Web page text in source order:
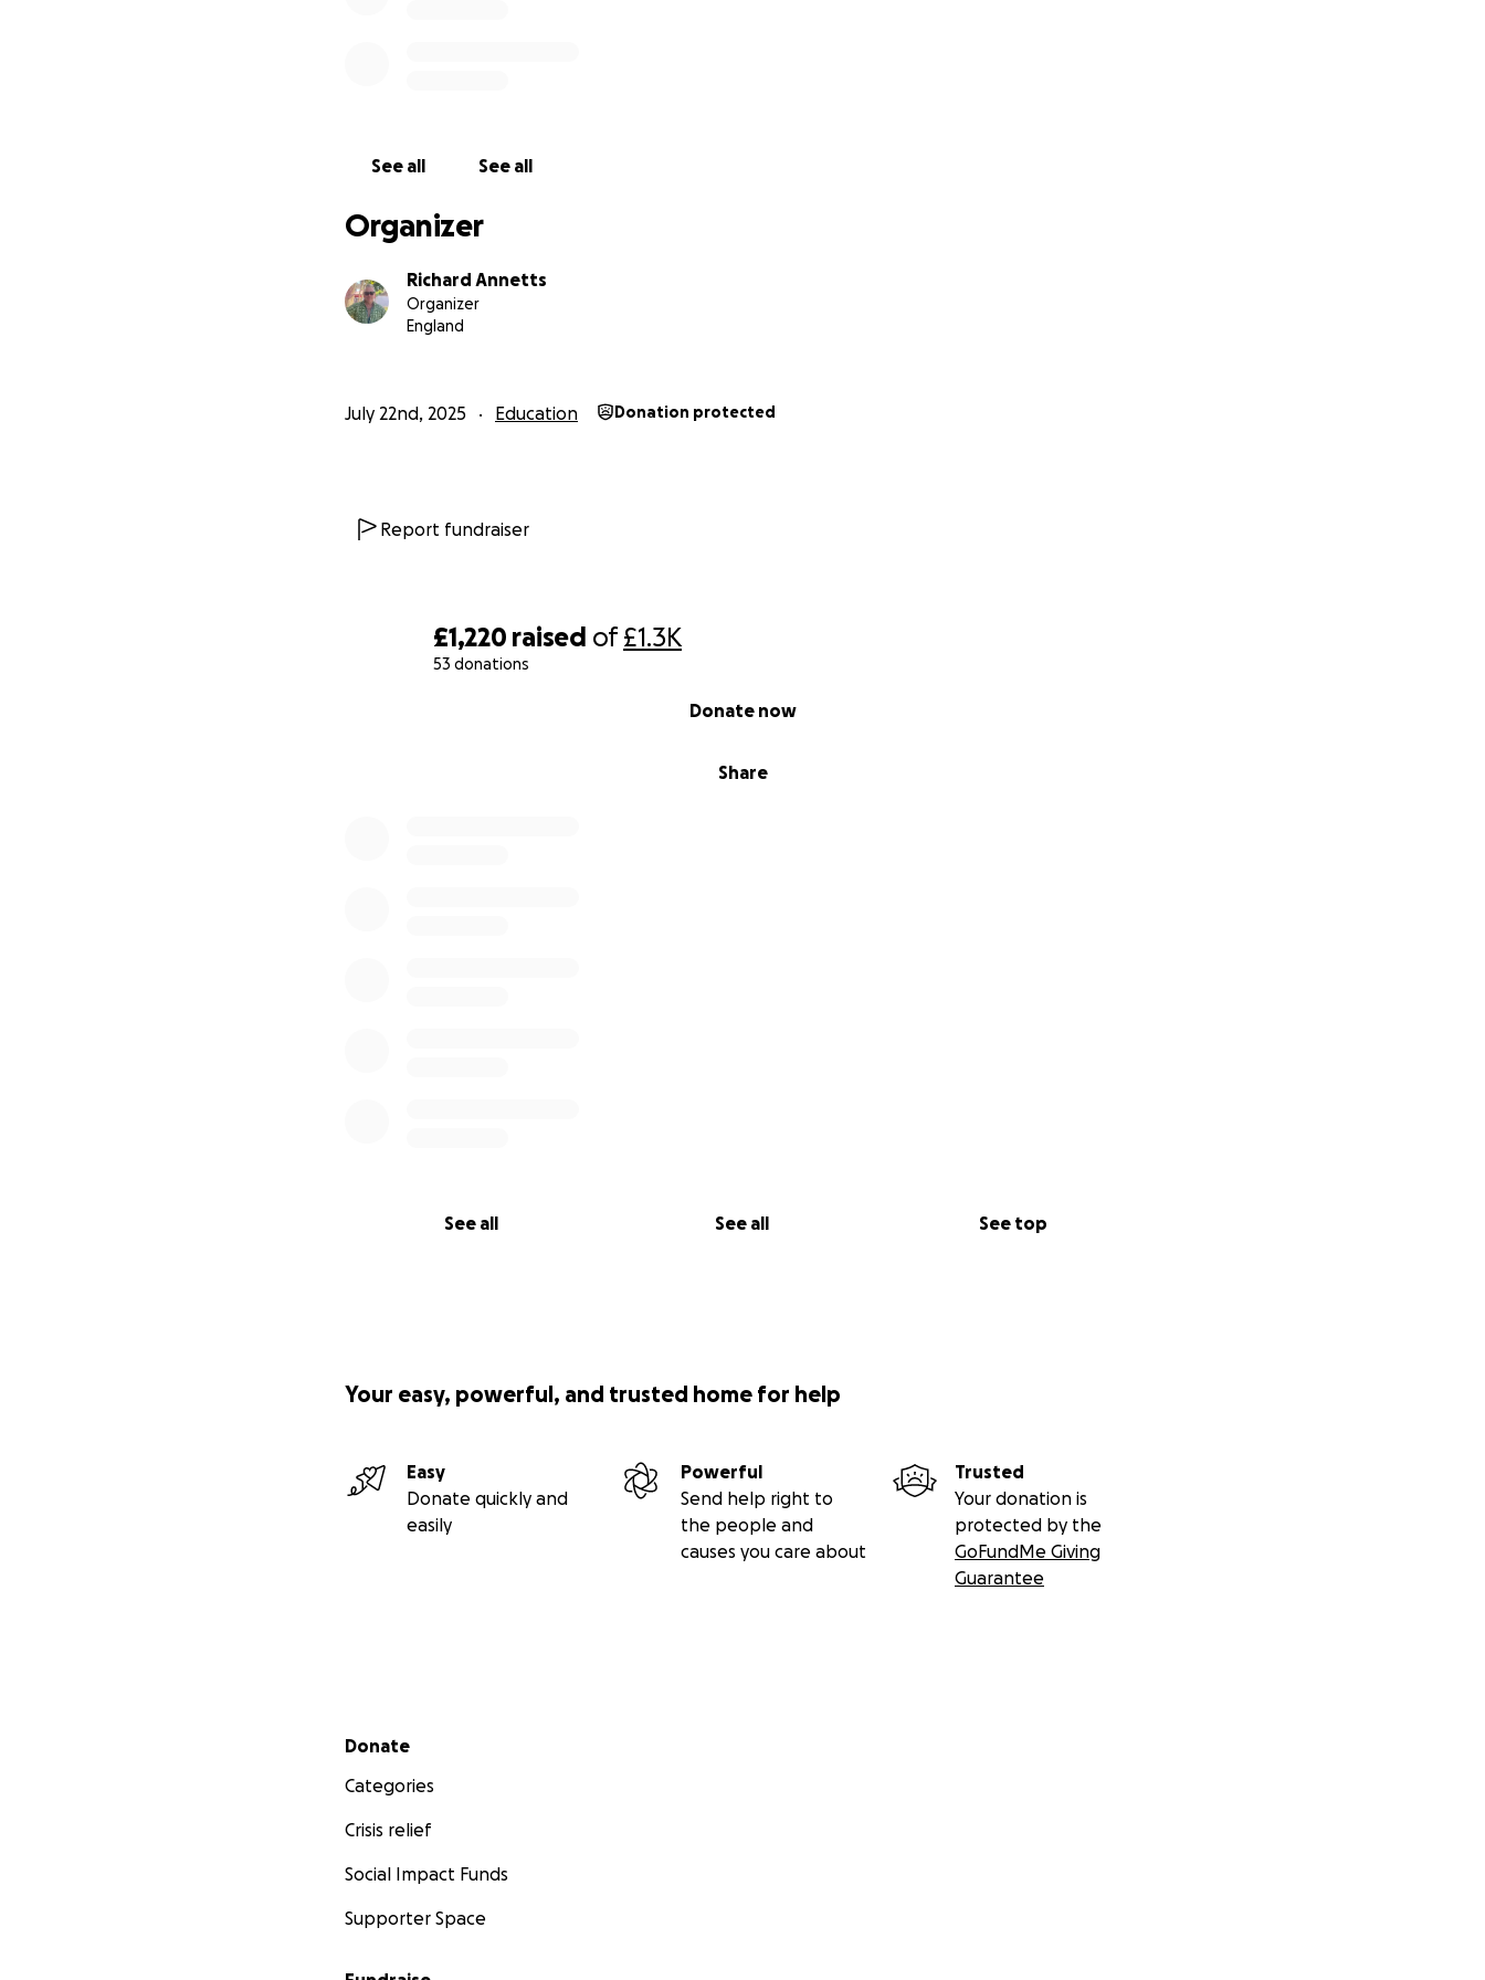
£1,220 raised of£1.3K
53 donations
Share
Donate now
See all See all See top
See all See all
Organizer
Richard Annetts
Organizer
England
July 22nd, 2025 Education Donation protected
Report fundraiser
Your easy, powerful, and trusted home for help
Easy
Donate quickly and
easily
Powerful
Send help right to
the people and
causes you care about
Trusted
Your donation is
protected by the
GoFundMe Giving
Guarantee
Secondary menu
Donate
Categories
Crisis relief
Social Impact Funds
Supporter Space